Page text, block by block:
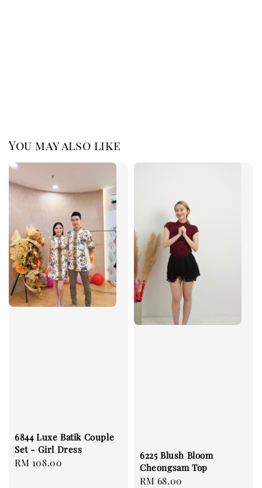
You may also like
6844 Luxe Batik Couple
Set - Girl Dress
Regular
RM 108.00
6225 Blush Bloom
Cheongsam Top
Regular
RM 68.00